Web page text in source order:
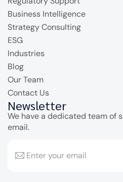
Business Intelligence
Strategy Consulting
ESG
Industries
Blog
Our Team
Contact Us
Newsletter
We have a dedicated team of
email.